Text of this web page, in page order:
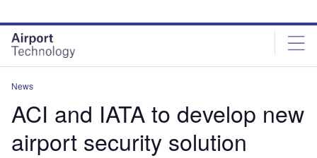
site
menu
page
content
News
ACI and IATA to develop new
airport security solution